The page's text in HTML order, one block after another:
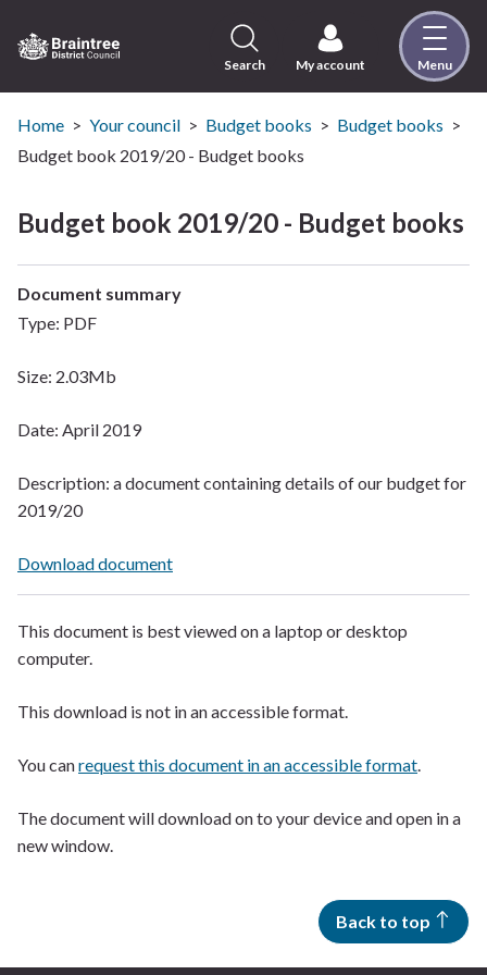
to
content
Visit
the
Braintree
home
Search My account Menu
Home Your council Budget books
Budget books
Budget book 2019/20 - Budget books
Budget book 2019/20 - Budget books
Document summary
Type: PDF
Size: 2.03Mb
Date: April 2019
Description: a document containing details of our budget for
2019/20
Download document
This document is best viewed on a laptop or desktop
computer.
This download is not in an accessible format.
You canrequest this document in an accessible format.
The document will download on to your device and open in a
new window.
Back to top